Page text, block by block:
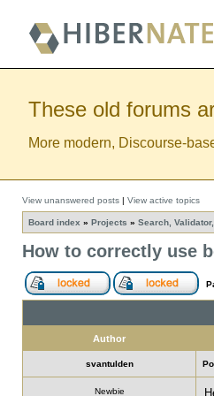
These old forums
More modern, Discourse-
View unanswered posts | View active topics
Board index » Projects » Search,
How to correctly use
Author
svantulden
Newbie